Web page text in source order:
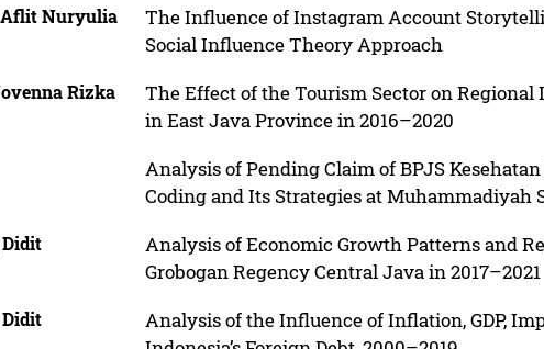
Nuryulia
The Influence of Instagram Account
Social Influence Theory Approach
Rizka
The Effect of the Tourism Sector on Regional
in East Java Province in 2016–2020
Analysis of Pending Claim of BPJS
Coding and Its Strategies at Muhammadiyah
Analysis of Economic Growth Patterns and
Grobogan Regency Central Java in 2017–2021
Analysis of the Influence of Inflation, GDP,